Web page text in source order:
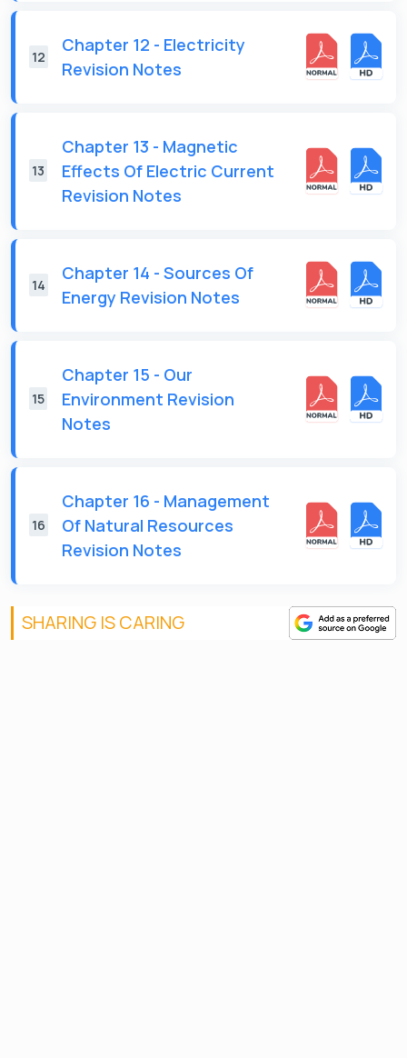
12
Chapter 12 - Electricity
Revision Notes
13
Chapter 13 - Magnetic
Effects Of Electric Current
Revision Notes
14
Chapter 14 - Sources Of
Energy Revision Notes
15
Chapter 15 - Our
Environment Revision
Notes
16
Chapter 16 - Management
Of Natural Resources
Revision Notes
SHARING IS CARING